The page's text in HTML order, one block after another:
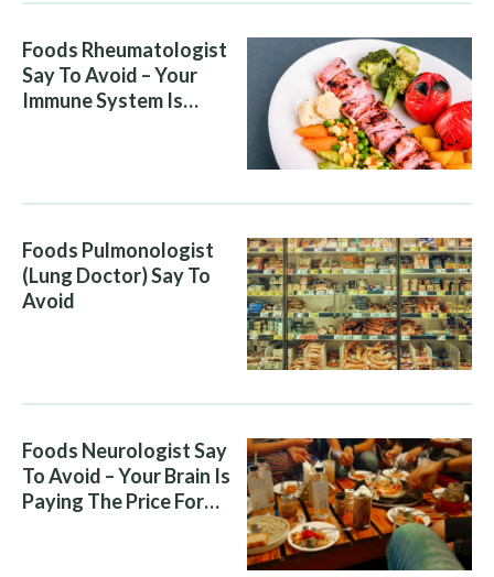
Foods Rheumatologist
Say To Avoid – Your
Immune System Is
Foods Pulmonologist
(Lung Doctor) Say To
Avoid
Foods Neurologist Say
To Avoid – Your Brain Is
Paying The Price For